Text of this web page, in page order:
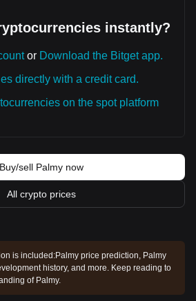
instantly?
or Download the Bitget app.
directly with a credit card.
on the spot platform
Buy/sell Palmy now
All crypto prices
is included:Palmy price prediction, Palmy
history, and more. Keep reading to
of Palmy.